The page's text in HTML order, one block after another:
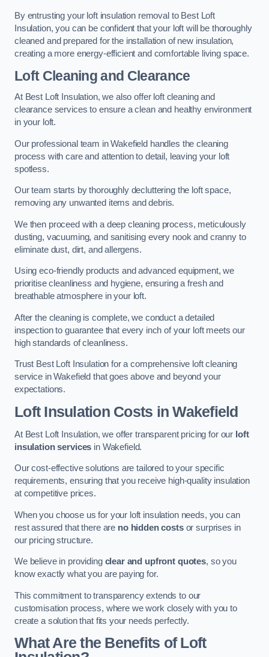
By entrusting your loft insulation removal to Best Loft
Insulation, you can be confident that your loft will be thoroughly
cleaned and prepared for the installation of new insulation,
creating a more energy-efficient and comfortable living space.
Loft Cleaning and Clearance
At Best Loft Insulation, we also offer loft cleaning and
clearance services to ensure a clean and healthy environment
in your loft.
Our professional team in Wakefield handles the cleaning
process with care and attention to detail, leaving your loft
spotless.
Our team starts by thoroughly decluttering the loft space,
removing any unwanted items and debris.
We then proceed with a deep cleaning process, meticulously
dusting, vacuuming, and sanitising every nook and cranny to
eliminate dust, dirt, and allergens.
Using eco-friendly products and advanced equipment, we
prioritise cleanliness and hygiene, ensuring a fresh and
breathable atmosphere in your loft.
After the cleaning is complete, we conduct a detailed
inspection to guarantee that every inch of your loft meets our
high standards of cleanliness.
Trust Best Loft Insulation for a comprehensive loft cleaning
service in Wakefield that goes above and beyond your
expectations.
Loft Insulation Costs in Wakefield
At Best Loft Insulation, we offer transparent pricing for our loft
insulation services in Wakefield.
Our cost-effective solutions are tailored to your specific
requirements, ensuring that you receive high-quality insulation
at competitive prices.
When you choose us for your loft insulation needs, you can
rest assured that there are no hidden costsor surprises in
our pricing structure.
We believe in providing clear and upfront quotes, so you
know exactly what you are paying for.
This commitment to transparency extends to our
customisation process, where we work closely with you to
create a solution that fits your needs perfectly.
What Are the Benefits of Loft